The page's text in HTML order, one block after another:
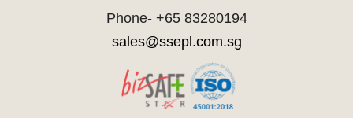
Phone- +65 83280194
sales@ssepl.com.sg